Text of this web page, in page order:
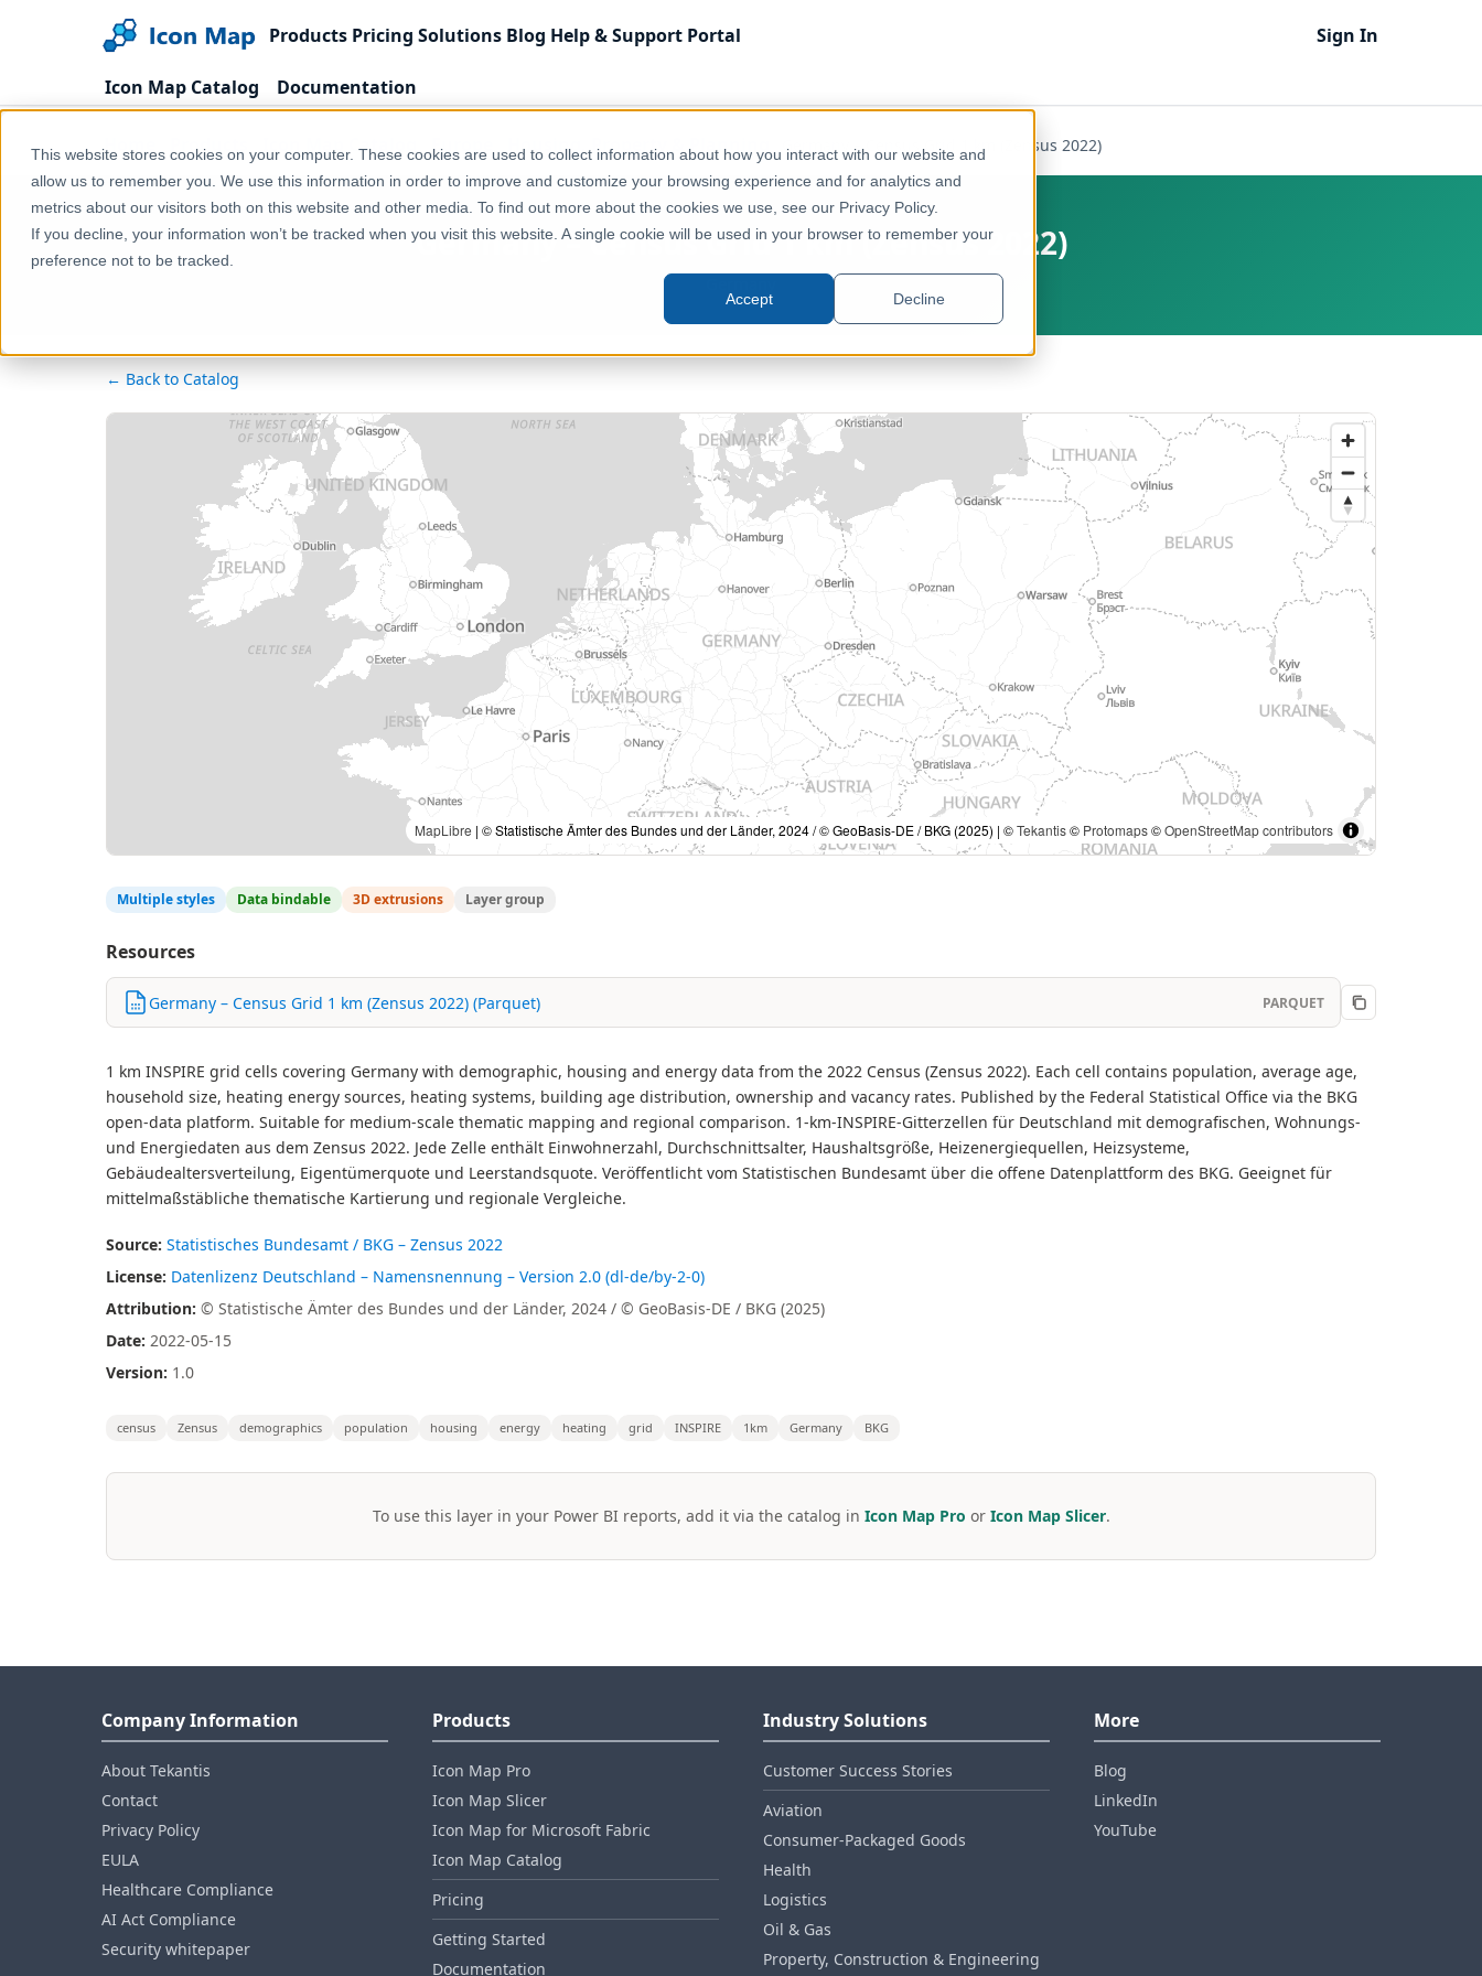
This website stores cookies on your computer. These cookies are used to collect information about how you interact with our website and
allow us to remember you. We use this information in order to improve and customize your browsing experience and for analytics and
metrics about our visitors both on this website and other media. To find out more about the cookies we use, see our Privacy Policy.
If you decline, your information won’t be tracked when you visit this website. A single cookie will be used in your browser to remember your
preference not to be tracked.
Accept Decline
Products Pricing Solutions Blog Help & Support Portal Sign In
Icon Map Catalog Documentation
Home Products Icon Map Catalog Europe Housing, Property & Planning Germany – Census Grid 1 km (Zensus 2022)
Germany – Census Grid 1 km (Zensus 2022)
← Back to Catalog
MapLibre | © Statistische Ämter des Bundes und der Länder, 2024 / © GeoBasis-DE / BKG (2025) | ©Tekantis© Protomaps©OpenStreetMap contributors
Multiple styles Data bindable 3D extrusions Layer group
Resources
Germany – Census Grid 1 km (Zensus 2022) (Parquet) PARQUET
1 km INSPIRE grid cells covering Germany with demographic, housing and energy data from the 2022 Census (Zensus 2022). Each cell contains population, average age,
household size, heating energy sources, heating systems, building age distribution, ownership and vacancy rates. Published by the Federal Statistical Office via the BKG
open-data platform. Suitable for medium-scale thematic mapping and regional comparison. 1-km-INSPIRE-Gitterzellen für Deutschland mit demografischen, Wohnungs-
und Energiedaten aus dem Zensus 2022. Jede Zelle enthält Einwohnerzahl, Durchschnittsalter, Haushaltsgröße, Heizenergiequellen, Heizsysteme,
Gebäudealtersverteilung, Eigentümerquote und Leerstandsquote. Veröffentlicht vom Statistischen Bundesamt über die offene Datenplattform des BKG. Geeignet für
mittelmaßstäbliche thematische Kartierung und regionale Vergleiche.
Source: Statistisches Bundesamt / BKG – Zensus 2022
License: Datenlizenz Deutschland – Namensnennung – Version 2.0 (dl-de/by-2-0)
Attribution: © Statistische Ämter des Bundes und der Länder, 2024 / © GeoBasis-DE / BKG (2025)
Date: 2022-05-15
Version: 1.0
census Zensus demographics population housing energy heating grid INSPIRE 1km Germany BKG
To use this layer in your Power BI reports, add it via the catalog in Icon Map Pro or Icon Map Slicer.
Company Information
About Tekantis
Contact
Privacy Policy
EULA
Healthcare Compliance
AI Act Compliance
Security whitepaper
Products
Icon Map Pro
Icon Map Slicer
Icon Map for Microsoft Fabric
Icon Map Catalog
Pricing
Getting Started
Documentation
Industry Solutions
Customer Success Stories
Aviation
Consumer‑Packaged Goods
Health
Logistics
Oil & Gas
Property, Construction & Engineering
More
Blog
LinkedIn
YouTube